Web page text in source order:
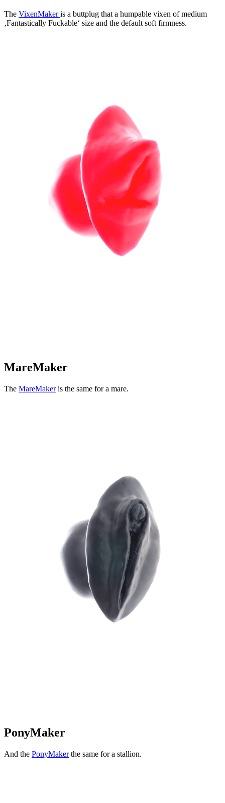
The VixenMakeris a buttplug that a humpable vixen of medium
‚Fantastically Fuckable‘ size and the default soft firmness.
MareMaker
The MareMakeris the same for a mare.
PonyMaker
And the PonyMakerthe same for a stallion.